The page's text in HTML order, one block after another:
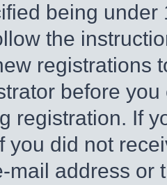
being
the
registrations
before
registration. If
you did not
mail address or